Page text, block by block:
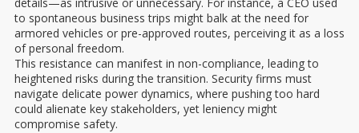
details—as intrusive or unnecessary. For instance, a CEO used
to spontaneous business trips might balk at the need for
armored vehicles or pre-approved routes, perceiving it as a loss
of personal freedom.
This resistance can manifest in non-compliance, leading to
heightened risks during the transition. Security firms must
navigate delicate power dynamics, where pushing too hard
could alienate key stakeholders, yet leniency might
compromise safety.